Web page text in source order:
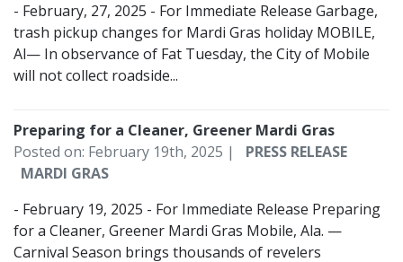
- February, 27, 2025 - For Immediate Release Garbage,
trash pickup changes for Mardi Gras holiday MOBILE,
Al— In observance of Fat Tuesday, the City of Mobile
will not collect roadside...
Preparing for a Cleaner, Greener Mardi Gras
Posted on: February 19th, 2025 |
PRESS RELEASE
MARDI GRAS
- February 19, 2025 - For Immediate Release Preparing
for a Cleaner, Greener Mardi Gras Mobile, Ala. —
Carnival Season brings thousands of revelers